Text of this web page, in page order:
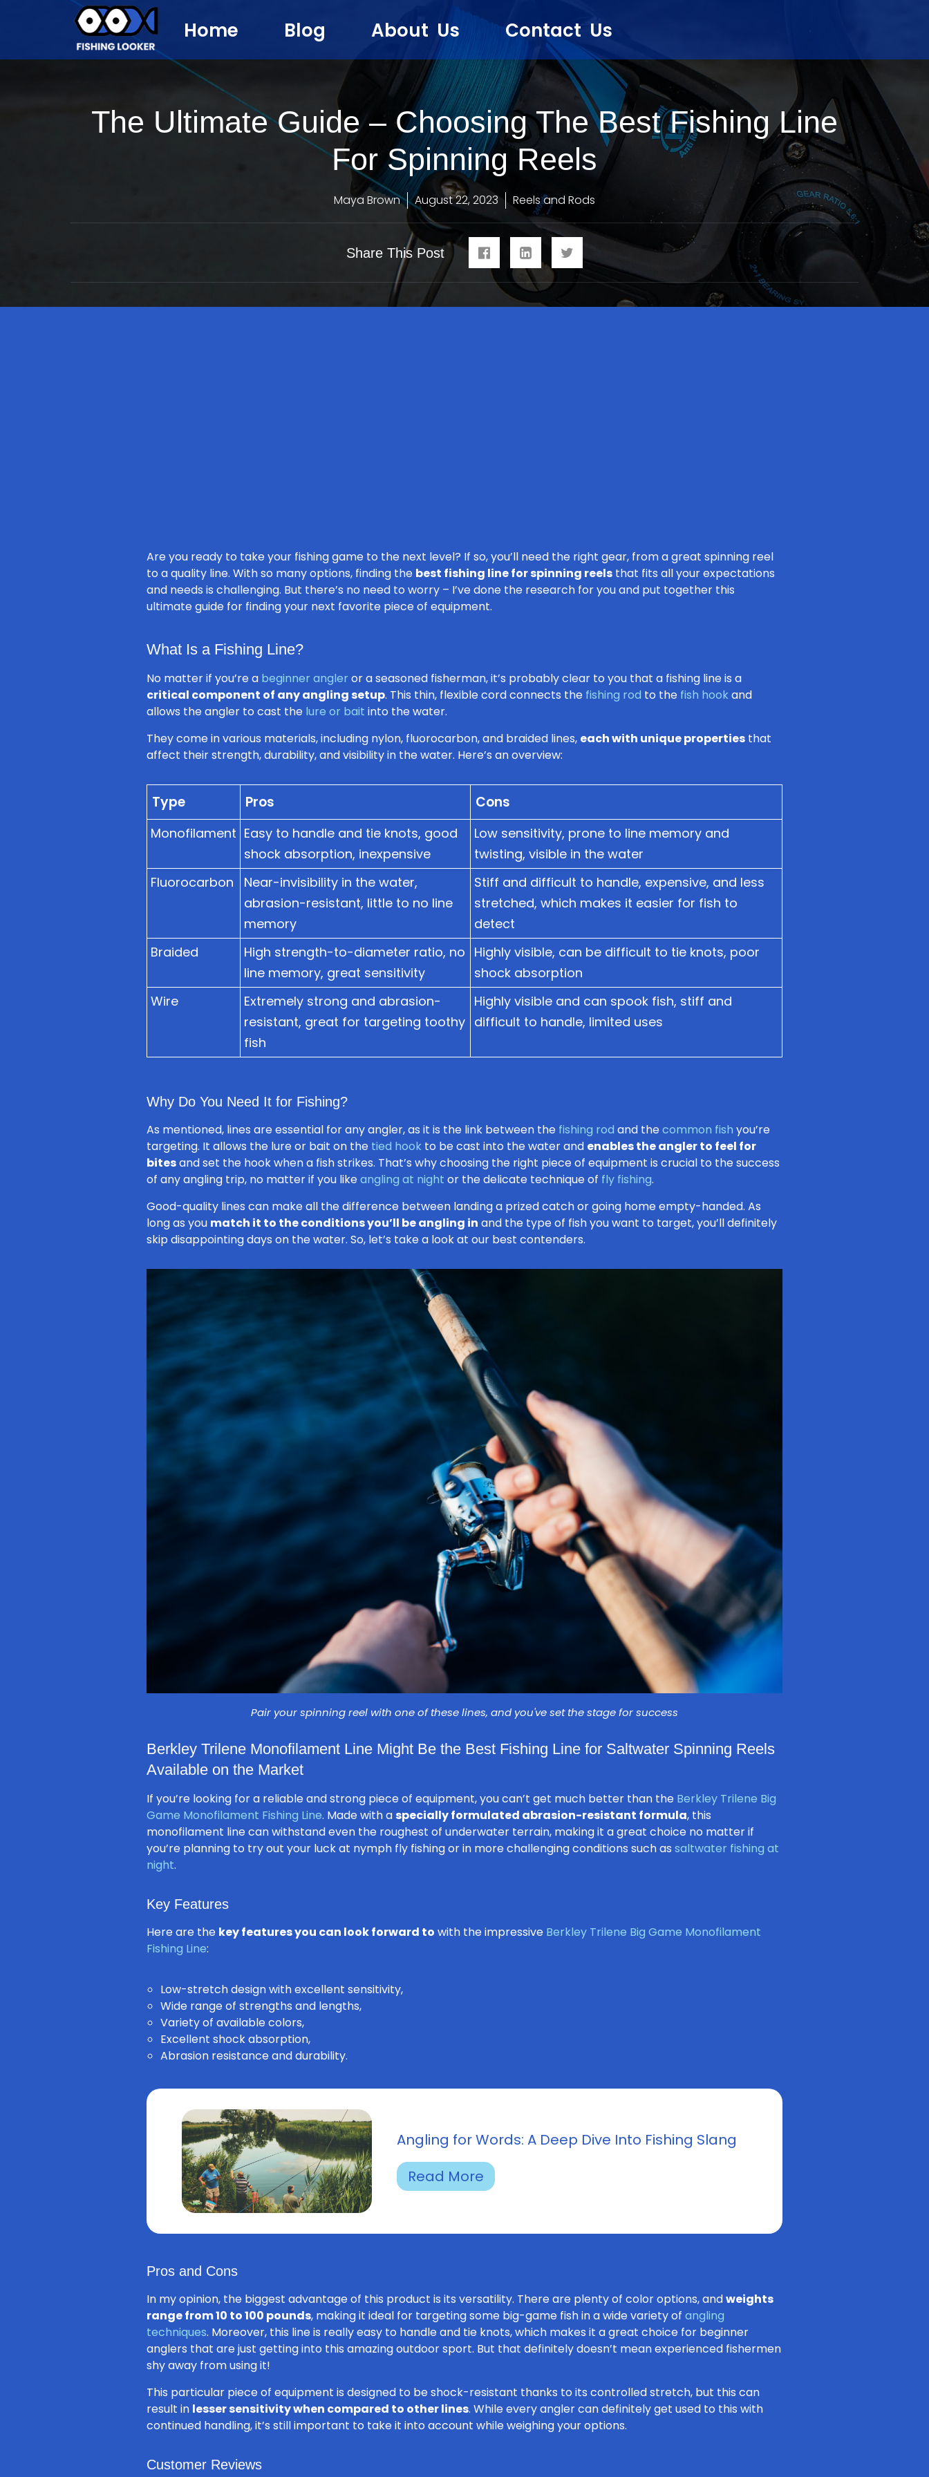
Home Blog About Us Contact Us
The Ultimate Guide – Choosing The Best Fishing Line
For Spinning Reels
Maya Brown August 22, 2023 Reels and Rods
Share This Post
Are you ready to take your fishing game to the next level? If so, you’ll need the right gear, from a great spinning reel
to a quality line. With so many options, finding the best fishing line for spinning reels that fits all your expectations
and needs is challenging. But there’s no need to worry – I’ve done the research for you and put together this
ultimate guide for finding your next favorite piece of equipment.
What Is a Fishing Line?
No matter if you’re a beginner angler or a seasoned fisherman, it’s probably clear to you that a fishing line is a
critical component of any angling setup. This thin, flexible cord connects the fishing rod to the fish hookand
allows the angler to cast the lure or bait into the water.
They come in various materials, including nylon, fluorocarbon, and braided lines, each with unique properties that
affect their strength, durability, and visibility in the water. Here’s an overview:
Type Pros Cons
Monofilament Easy to handle and tie knots, good
shock absorption, inexpensive
Low sensitivity, prone to line memory and
twisting, visible in the water
Fluorocarbon
Near-invisibility in the water,
abrasion-resistant, little to no line
memory
Stiff and difficult to handle, expensive, and less
stretched, which makes it easier for fish to
detect
Braided
High strength-to-diameter ratio, no
line memory, great sensitivity
Highly visible, can be difficult to tie knots, poor
shock absorption
Wire
Extremely strong and abrasion-
resistant, great for targeting toothy
fish
Highly visible and can spook fish, stiff and
difficult to handle, limited uses
Why Do You Need It for Fishing?
As mentioned, lines are essential for any angler, as it is the link between the fishing rod and thecommon fish you’re
targeting. It allows the lure or bait on the tied hook to be cast into the water and enables the angler to feel for
bitesand set the hook when a fish strikes. That’s why choosing the right piece of equipment is crucial to the success
of any angling trip, no matter if you likeangling at night or the delicate technique of fly fishing.
Good-quality lines can make all the difference between landing a prized catch or going home empty-handed. As
long as you match it to the conditions you’ll be angling in and the type of fish you want to target, you’ll definitely
skip disappointing days on the water. So, let’s take a look at our best contenders.
Pair your spinning reel with one of these lines, and you've set the stage for success
Berkley Trilene Monofilament Line Might Be the Best Fishing Line for Saltwater Spinning Reels
Available on the Market
If you’re looking for a reliable and strong piece of equipment, you can’t get much better than the Berkley Trilene Big
Game Monofilament Fishing Line. Made with aspecially formulated abrasion-resistant formula, this
monofilament line can withstand even the roughest of underwater terrain, making it a great choice no matter if
you’re planning to try out your luck at nymph fly fishing or in more challenging conditions such as saltwater fishing at
night.
Key Features
Here are the key features you can look forward to with the impressive Berkley Trilene Big Game Monofilament
Fishing Line:
Low-stretch design with excellent sensitivity,
Wide range of strengths and lengths,
Variety of available colors,
Excellent shock absorption,
Abrasion resistance and durability.
Angling for Words: A Deep Dive Into Fishing Slang
Read More
Pros and Cons
In my opinion, the biggest advantage of this product is its versatility. There are plenty of color options, andweights
range from 10 to 100 pounds, making it ideal for targeting some big-game fish in a wide variety of angling
techniques. Moreover, this line is really easy to handle and tie knots, which makes it a great choice for beginner
anglers that are just getting into this amazing outdoor sport. But that definitely doesn’t mean experienced fishermen
shy away from using it!
This particular piece of equipment is designed to be shock-resistant thanks to its controlled stretch, but this can
result in lesser sensitivity when compared to other lines. While every angler can definitely get used to this with
continued handling, it’s still important to take it into account while weighing your options.
Customer Reviews